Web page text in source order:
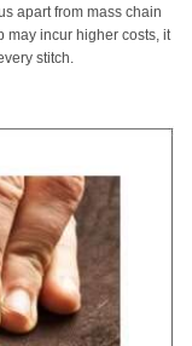
apart from mass chain
may incur higher costs, it
stitch.